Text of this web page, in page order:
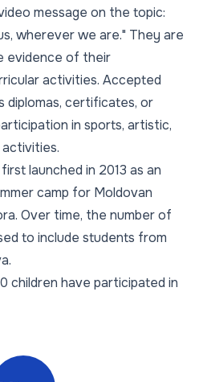
message on the topic:
wherever we are." They are
evidence of their
activities. Accepted
diplomas, certificates, or
in sports, artistic,
launched in 2013 as an
camp for Moldovan
Over time, the number of
to include students from
children have participated in